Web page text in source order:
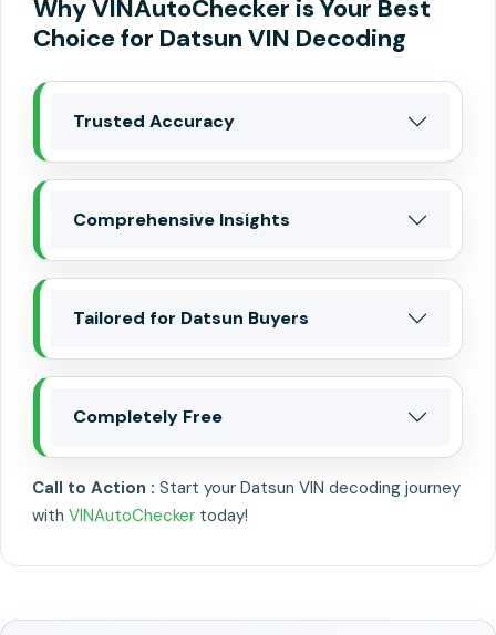
Why VINAutoChecker is Your Best
Choice for Datsun VIN Decoding
Trusted Accuracy
Comprehensive Insights
Tailored for Datsun Buyers
Completely Free
Call to Action : Start your Datsun VIN decoding journey
with VINAutoChecker today!